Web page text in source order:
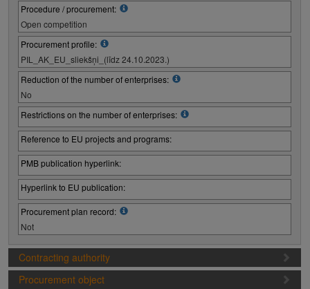
Procedure / procurement:
Open competition
Procurement profile:
PIL_AK_EU_sliekšņi_(līdz 24.10.2023.)
Reduction of the number of enterprises:
No
Restrictions on the number of enterprises:
Reference to EU projects and programs:
PMB publication hyperlink:
Hyperlink to EU publication:
Procurement plan record:
Not
Contracting authority
Procurement object